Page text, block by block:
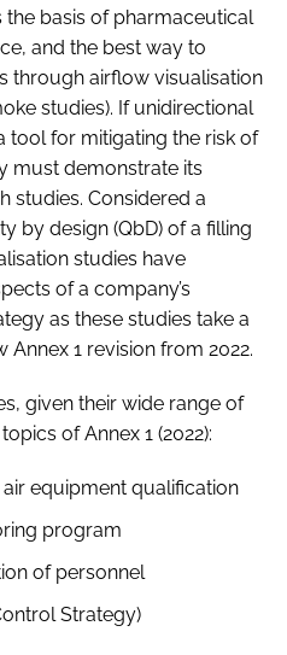
basis of pharmaceutical
and the best way to
through airflow visualisation
studies). If unidirectional
tool for mitigating the risk of
must demonstrate its
studies. Considered a
by design (QbD) of a filling
studies have
of a company’s
as these studies take a
1 revision from 2022.
given their wide range of
of Annex 1 (2022):
equipment qualification
program
of personnel
Strategy)